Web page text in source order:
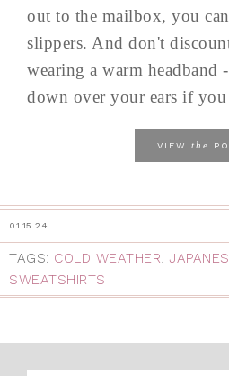
out to the mailbox, you
slippers. And don't
wearing a warm headband
down over your ears if
VIEW the
01.15.24
TAGS: COLD WEATHER,
SWEATSHIRTS